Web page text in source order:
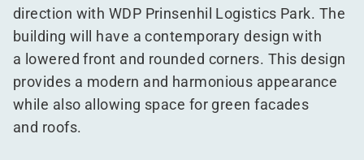
direction with WDP Prinsenhil Logistics Park. The
building will have a contemporary design with
a lowered front and rounded corners. This design
provides a modern and harmonious appearance
while also allowing space for green facades
and roofs.